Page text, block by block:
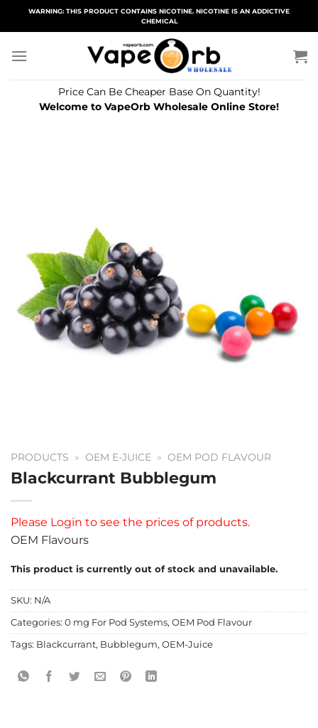
WARNING: THIS PRODUCT CONTAINS NICOTINE. NICOTINE IS AN ADDICTIVE
CHEMICAL
Price Can Be Cheaper Base On Quantity!
Welcome to VapeOrb Wholesale Online Store!
PRODUCTS » OEM E-JUICE » OEM POD FLAVOUR
Blackcurrant Bubblegum
Please Login to see the prices of products.
OEM Flavours
This product is currently out of stock and unavailable.
SKU: N/A
Categories: 0 mg For Pod Systems, OEM Pod Flavour
Tags: Blackcurrant, Bubblegum, OEM-Juice